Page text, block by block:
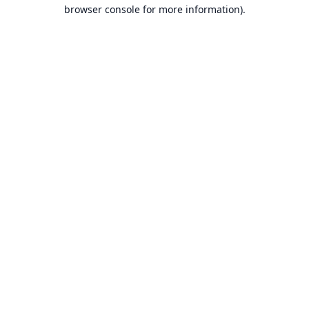
browser console for more information).